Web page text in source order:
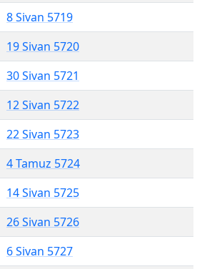
8 Sivan 5719
19 Sivan 5720
30 Sivan 5721
12 Sivan 5722
22 Sivan 5723
4 Tamuz 5724
14 Sivan 5725
26 Sivan 5726
6 Sivan 5727